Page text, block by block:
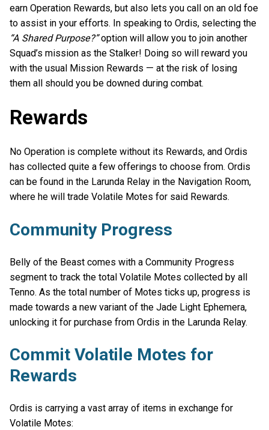
earn Operation Rewards, but also lets you call on an old foe
to assist in your efforts. In speaking to Ordis, selecting the
“A Shared Purpose?”option will allow you to join another
Squad’s mission as the Stalker! Doing so will reward you
with the usual Mission Rewards — at the risk of losing
them all should you be downed during combat.
Rewards
No Operation is complete without its Rewards, and Ordis
has collected quite a few offerings to choose from. Ordis
can be found in the Larunda Relay in the Navigation Room,
where he will trade Volatile Motes for said Rewards.
Community Progress
Belly of the Beast comes with a Community Progress
segment to track the total Volatile Motes collected by all
Tenno. As the total number of Motes ticks up, progress is
made towards a new variant of the Jade Light Ephemera,
unlocking it for purchase from Ordis in the Larunda Relay.
Commit Volatile Motes for
Rewards
Ordis is carrying a vast array of items in exchange for
Volatile Motes: